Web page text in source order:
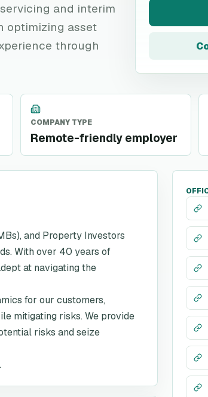
and interim
optimizing asset
through
COMPANY TYPE
Remote-friendly employer
and Property Investors
With over 40 years of
at navigating the
for our customers,
mitigating risks. We provide
risks and seize